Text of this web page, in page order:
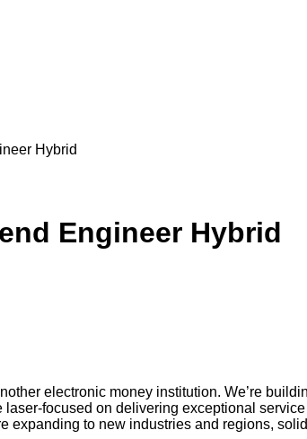
Hybrid
Engineer Hybrid
electronic money institution. We’re
laser-focused on delivering exceptional
expanding to new industries and regions,